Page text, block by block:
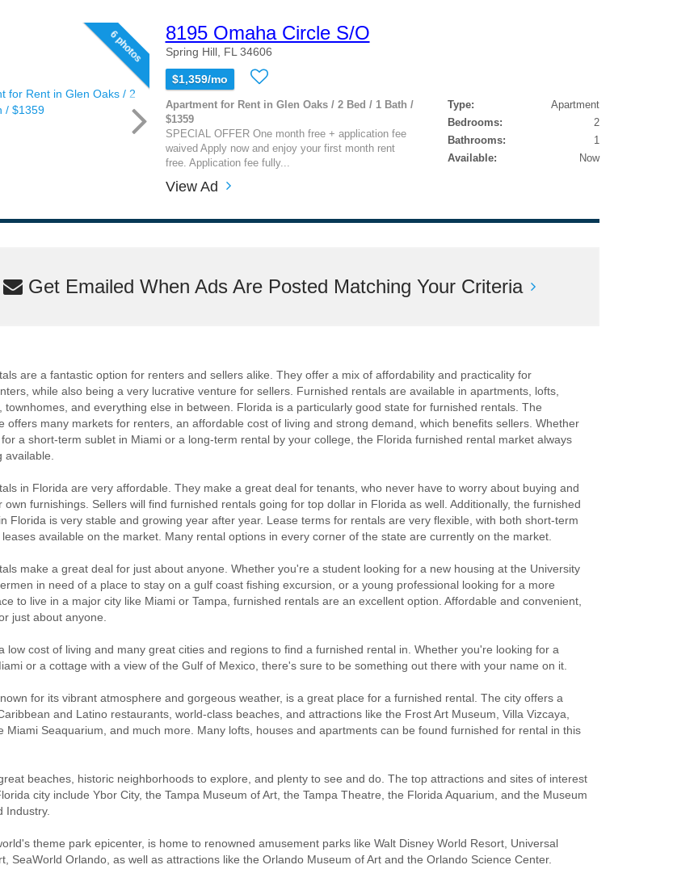
6 photos 8195 Omaha Circle S/O
Spring Hill, FL 34606
$1,359/mo
Apartment for Rent in Glen Oaks / 2 Bed / 1 Bath /
$1359
SPECIAL OFFER One month free + application fee
waived Apply now and enjoy your first month rent
free. Application fee fully...
Type:
Apartment
Bedrooms:
2
Bathrooms:
1
Available:
Now
View Ad
Get Emailed When Ads Are Posted Matching Your Criteria
are a fantastic option for renters and sellers alike. They offer a mix of affordability and practicality for
while also being a very lucrative venture for sellers. Furnished rentals are available in apartments, lofts,
townhomes, and everything else in between. Florida is a particularly good state for furnished rentals. The
offers many markets for renters, an affordable cost of living and strong demand, which benefits sellers. Whether
a short-term sublet in Miami or a long-term rental by your college, the Florida furnished rental market always
available.
in Florida are very affordable. They make a great deal for tenants, who never have to worry about buying and
own furnishings. Sellers will find furnished rentals going for top dollar in Florida as well. Additionally, the furnished
Florida is very stable and growing year after year. Lease terms for rentals are very flexible, with both short-term
available on the market. Many rental options in every corner of the state are currently on the market.
make a great deal for just about anyone. Whether you're a student looking for a new housing at the University
in need of a place to stay on a gulf coast fishing excursion, or a young professional looking for a more
to live in a major city like Miami or Tampa, furnished rentals are an excellent option. Affordable and convenient,
just about anyone.
low cost of living and many great cities and regions to find a furnished rental in. Whether you're looking for a
or a cottage with a view of the Gulf of Mexico, there's sure to be something out there with your name on it.
for its vibrant atmosphere and gorgeous weather, is a great place for a furnished rental. The city offers a
and Latino restaurants, world-class beaches, and attractions like the Frost Art Museum, Villa Vizcaya,
Miami Seaquarium, and much more. Many lofts, houses and apartments can be found furnished for rental in this
beaches, historic neighborhoods to explore, and plenty to see and do. The top attractions and sites of interest
city include Ybor City, the Tampa Museum of Art, the Tampa Theatre, the Florida Aquarium, and the Museum
Industry.
theme park epicenter, is home to renowned amusement parks like Walt Disney World Resort, Universal
SeaWorld Orlando, as well as attractions like the Orlando Museum of Art and the Orlando Science Center.